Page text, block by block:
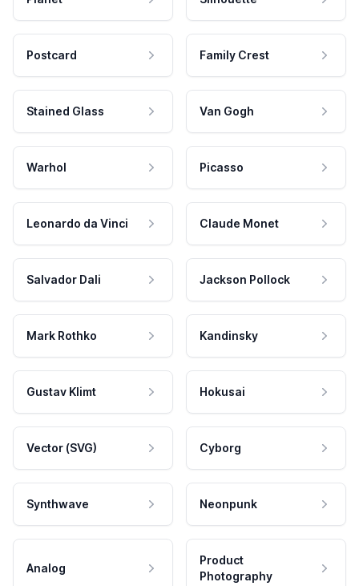
Postcard Family Crest
Stained Glass Van Gogh
Warhol Picasso
Leonardo da Vinci Claude Monet
Salvador Dali Jackson Pollock
Mark Rothko Kandinsky
Gustav Klimt Hokusai
Vector (SVG) Cyborg
Synthwave Neonpunk
Analog
Product
Photography